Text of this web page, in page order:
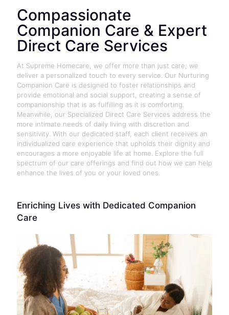
Compassionate
Companion Care & Expert
Direct Care Services
At Supreme Homecare, we offer more than just care; we
deliver a personalized touch to every service. Our Nurturing
Companion Care is designed to foster relationships and
provide emotional and social support, creating a sense of
companionship that is as fulfilling as it is comforting.
Meanwhile, our Specialized Direct Care Services address the
more intimate needs of daily living with discretion and
sensitivity. With our dedicated staff, each client receives an
individualized care experience that upholds their dignity and
encourages a more enjoyable life at home. Explore the full
spectrum of our care offerings and find out how we can help
enhance the lives of you or your loved ones.
Enriching Lives with Dedicated Companion
Care